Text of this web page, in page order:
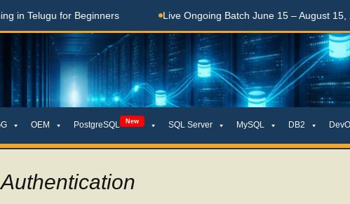
for Beginners Live Ongoing Batch June 15 – August 15, 2026
OEM PostgreSQL New SQL Server MySQL DB2